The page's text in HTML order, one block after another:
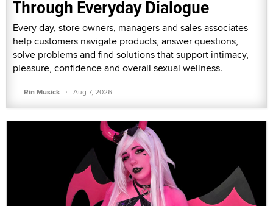
Through Everyday Dialogue
Every day, store owners, managers and sales associates
help customers navigate products, answer questions,
solve problems and find solutions that support intimacy,
pleasure, confidence and overall sexual wellness.
Rin Musick · Aug 7, 2026